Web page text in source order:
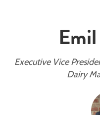
Executive Vice
Dairy